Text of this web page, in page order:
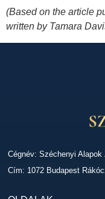
(Based on the article
written by Tamara
Cégnév: Széchenyi Alapok
Cím: 1072 Budapest